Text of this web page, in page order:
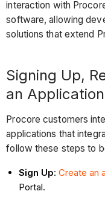
interaction with
software, allowing
solutions that extend
Signing Up,
an
Procore customers
applications that
follow these steps to
Sign Up:Create an
Portal.